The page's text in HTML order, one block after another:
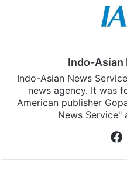
Indo-Asian
Indo-Asian News
news agency. It was
American publisher
News Service"